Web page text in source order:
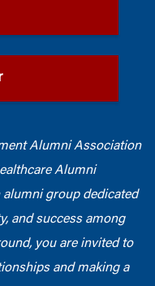
Alumni Association
Alumni
alumni group dedicated
and success among
you are invited to
and making a